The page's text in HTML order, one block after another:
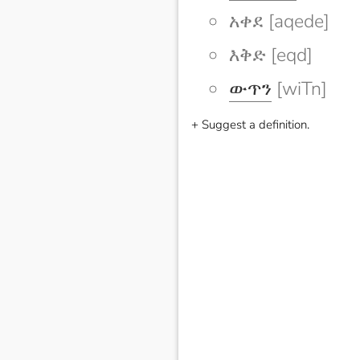
አቀደ [aqede]
እቅድ [eqd]
ውጥን [wiTn]
+ Suggest a definition.